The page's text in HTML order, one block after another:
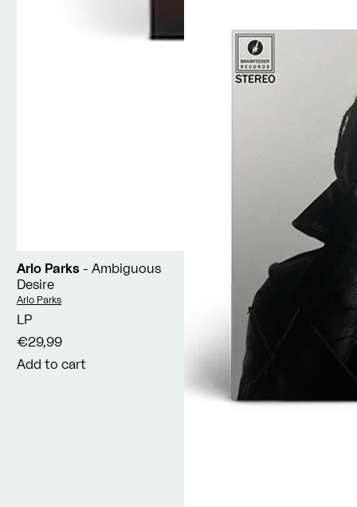
Arlo Parks - Ambiguous
Desire
Vendor:
Arlo Parks
LP
€29,99
Add to cart